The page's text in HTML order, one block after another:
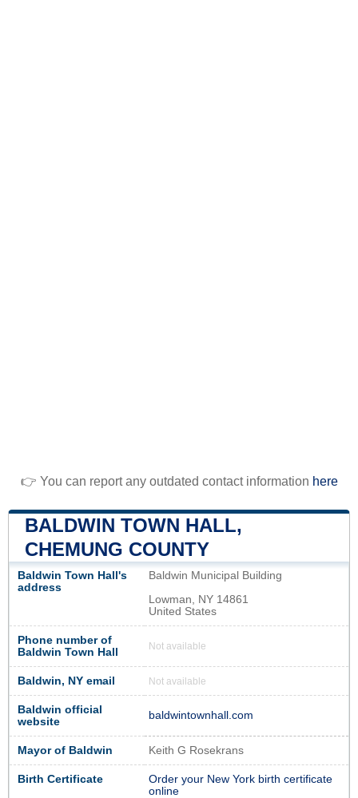
👉 You can report any outdated contact information here
BALDWIN TOWN HALL,
CHEMUNG COUNTY
Baldwin Town Hall's
address
Baldwin Municipal Building
Lowman, NY 14861
United States
Phone number of
Baldwin Town Hall
Not available
Baldwin, NY email Not available
Baldwin official
website
baldwintownhall.com
Mayor of Baldwin Keith G Rosekrans
Birth Certificate
Order your New York birth certificate
online